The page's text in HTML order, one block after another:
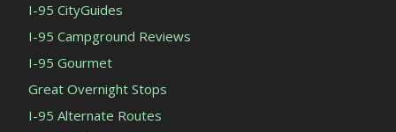
I-95 CityGuides
I-95 Campground Reviews
I-95 Gourmet
Great Overnight Stops
I-95 Alternate Routes